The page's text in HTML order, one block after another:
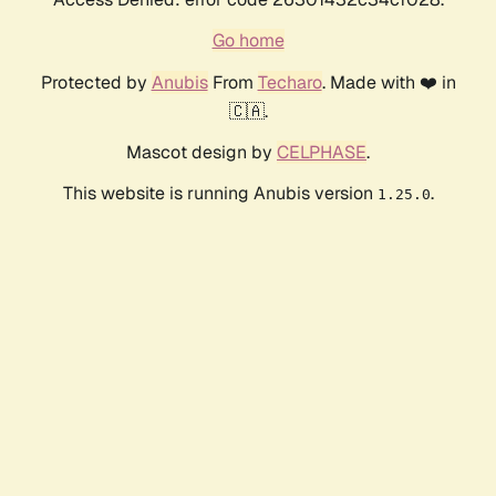
Go home
Protected by AnubisFrom Techaro. Made with ❤️ in
🇨🇦.
Mascot design by CELPHASE.
This website is running Anubis version 1.25.0.